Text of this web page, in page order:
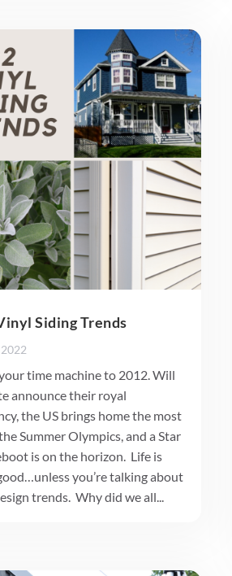
Siding Trends
time machine to 2012. Will
announce their royal
the US brings home the most
Summer Olympics, and a Star
is on the horizon. Life is
you’re talking about
trends. Why did we all...